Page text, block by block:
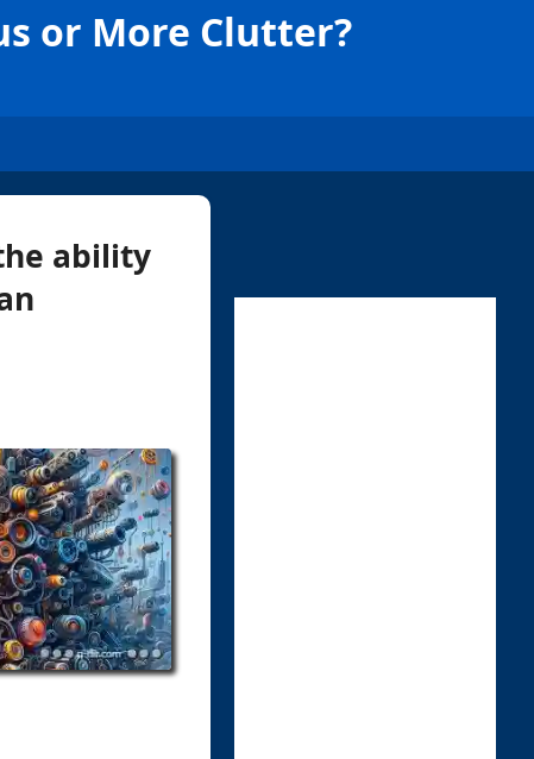
or More Clutter?
ability